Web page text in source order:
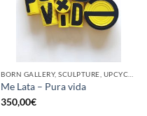
Me Lata – Pura vida
350,00€